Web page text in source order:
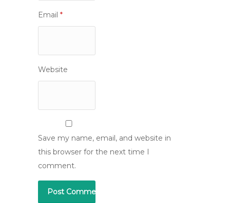
Email *
Website
Save my name, email, and website in
this browser for the next time I
comment.